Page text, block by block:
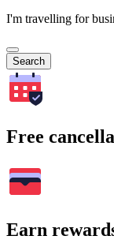
I'm travelling for
Search
Free
Earn